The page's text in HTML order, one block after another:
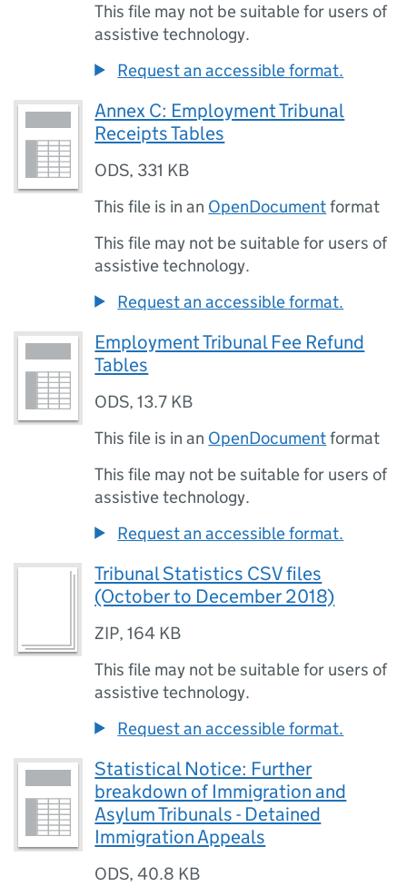
This file may not be suitable for users of
assistive technology.
Request an accessible format.
Annex C: Employment Tribunal
Receipts Tables
ODS, 331 KB
This file is in an OpenDocumentformat
This file may not be suitable for users of
assistive technology.
Request an accessible format.
Employment Tribunal Fee Refund
Tables
ODS,13.7 KB
This file is in an OpenDocumentformat
This file may not be suitable for users of
assistive technology.
Request an accessible format.
Tribunal Statistics CSV files
(October to December 2018)
ZIP,164 KB
This file may not be suitable for users of
assistive technology.
Request an accessible format.
Statistical Notice: Further
breakdown of Immigration and
Asylum Tribunals - Detained
Immigration Appeals
ODS,40.8 KB